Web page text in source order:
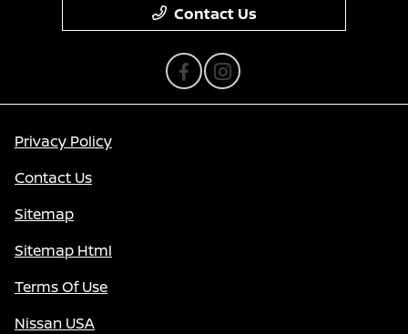
Contact Us
Privacy Policy
Contact Us
Sitemap
Sitemap Html
Terms Of Use
Nissan USA